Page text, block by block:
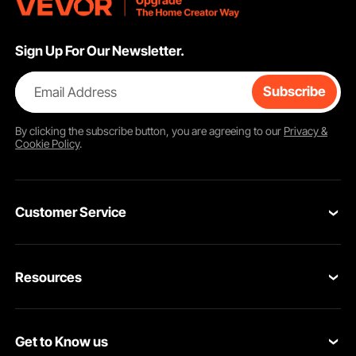
Sign Up For Our Newsletter.
Email Address Subscribe
By clicking thesubscribebutton, you are agreeing to our Privacy &
Cookie Policy.
Customer Service
VEVOR Return & Refund Policy
Resources
Protection Plans
Get to Know us